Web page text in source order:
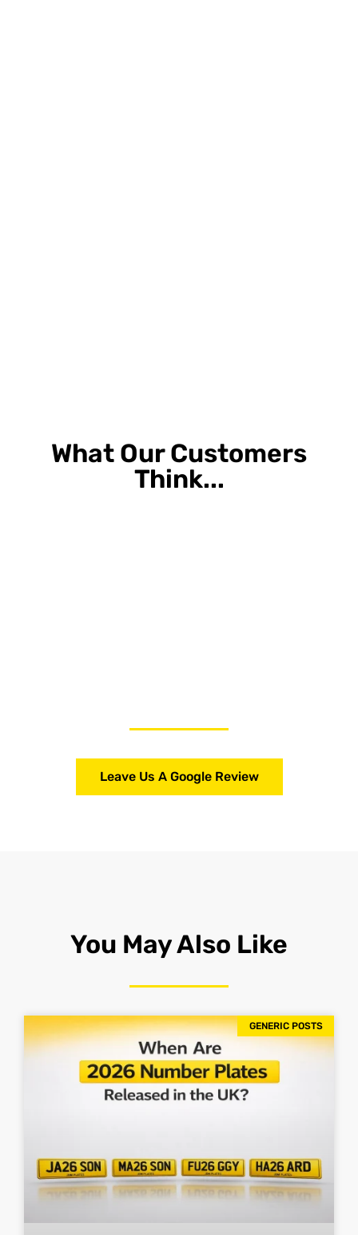
What Our Customers
Think...
Leave Us A Google Review
You May Also Like
GENERIC POSTS